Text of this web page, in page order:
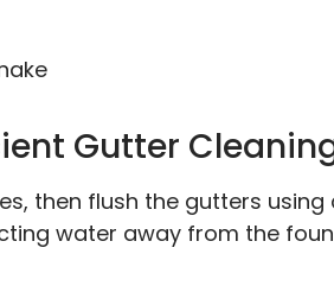
Gutter
then flush the gutters using
water away from the